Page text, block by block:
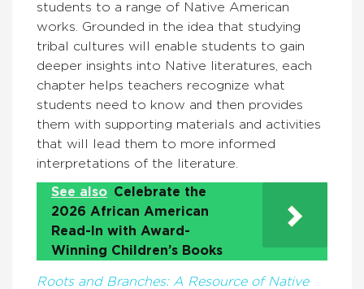
students to a range of Native American
works. Grounded in the idea that studying
tribal cultures will enable students to gain
deeper insights into Native literatures, each
chapter helps teachers recognize what
students need to know and then provides
them with supporting materials and activities
that will lead them to more informed
interpretations of the literature.
See also Celebrate the
2026 African American
Read-In with Award-
Winning Children’s Books
Roots and Branches: A Resource of Native